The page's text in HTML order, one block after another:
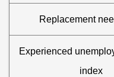
Replacement
Experienced
index